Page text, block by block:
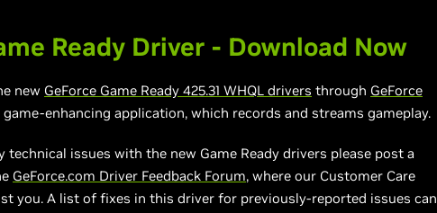
Ready Driver - Download Now
new GeForce Game Ready 425.31 WHQL drivers through GeForce
game-enhancing application, which records and streams gameplay.
technical issues with the new Game Ready drivers please post a
GeForce.com Driver Feedback Forum, where our Customer Care
you. A list of fixes in this driver for previously-reported issues can